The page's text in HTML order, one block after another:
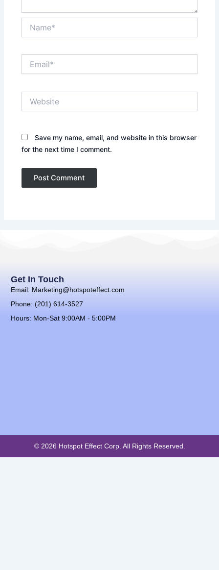
Save my name, email, and website in this browser
for the next time I comment.
Get In Touch
Email: Marketing@hotspoteffect.com
Phone: (201) 614-3527
Hours: Mon-Sat 9:00AM - 5:00PM
© 2026 Hotspot Effect Corp. All Rights Reserved.